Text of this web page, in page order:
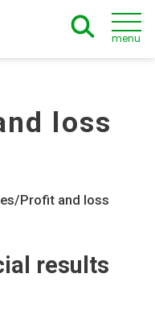
menu
loss
Profit and loss
results